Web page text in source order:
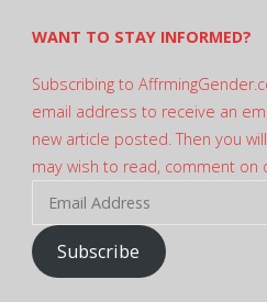
WANT TO STAY INFORMED?
Subscribing to
email address to receive an
new article posted. Then you
may wish to read, comment on
Email
Address
Subscribe